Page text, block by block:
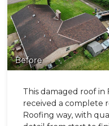
Before
This damaged roof in
received a complete
Roofing way, with